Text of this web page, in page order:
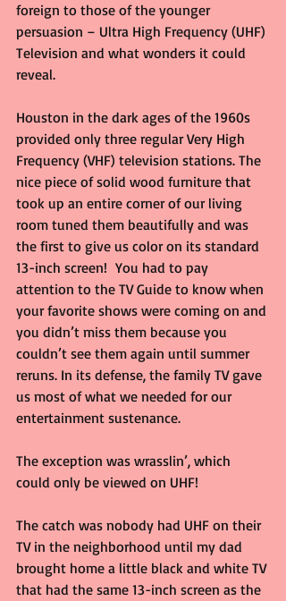
foreign to those of the younger
persuasion – Ultra High Frequency (UHF)
Television and what wonders it could
reveal.
Houston in the dark ages of the 1960s
provided only three regular Very High
Frequency (VHF) television stations. The
nice piece of solid wood furniture that
took up an entire corner of our living
room tuned them beautifully and was
the first to give us color on its standard
13-inch screen!  You had to pay
attention to the TV Guide to know when
your favorite shows were coming on and
you didn’t miss them because you
couldn’t see them again until summer
reruns. In its defense, the family TV gave
us most of what we needed for our
entertainment sustenance.
The exception was wrasslin’, which
could only be viewed on UHF!
The catch was nobody had UHF on their
TV in the neighborhood until my dad
brought home a little black and white TV
that had the same 13-inch screen as the